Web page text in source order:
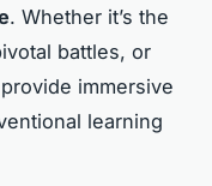
. Whether it’s the
battles, or
immersive
learning